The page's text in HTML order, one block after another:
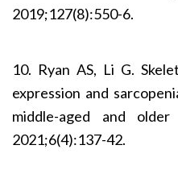
2019;127(8):550-6.
10. Ryan AS, Li G.
expre­ssion and
middle-aged and
2021;6(4):137-42.